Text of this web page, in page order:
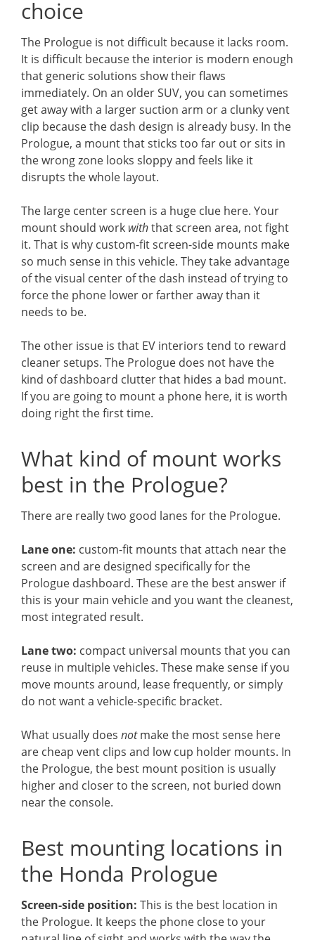
choice
The Prologue is not difficult because it lacks room.
It is difficult because the interior is modern enough
that generic solutions show their flaws
immediately. On an older SUV, you can sometimes
get away with a larger suction arm or a clunky vent
clip because the dash design is already busy. In the
Prologue, a mount that sticks too far out or sits in
the wrong zone looks sloppy and feels like it
disrupts the whole layout.
The large center screen is a huge clue here. Your
mount should work withthat screen area, not fight
it. That is why custom-fit screen-side mounts make
so much sense in this vehicle. They take advantage
of the visual center of the dash instead of trying to
force the phone lower or farther away than it
needs to be.
The other issue is that EV interiors tend to reward
cleaner setups. The Prologue does not have the
kind of dashboard clutter that hides a bad mount.
If you are going to mount a phone here, it is worth
doing right the first time.
What kind of mount works
best in the Prologue?
There are really two good lanes for the Prologue.
Lane one: custom-fit mounts that attach near the
screen and are designed specifically for the
Prologue dashboard. These are the best answer if
this is your main vehicle and you want the cleanest,
most integrated result.
Lane two: compact universal mounts that you can
reuse in multiple vehicles. These make sense if you
move mounts around, lease frequently, or simply
do not want a vehicle-specific bracket.
What usually does notmake the most sense here
are cheap vent clips and low cup holder mounts. In
the Prologue, the best mount position is usually
higher and closer to the screen, not buried down
near the console.
Best mounting locations in
the Honda Prologue
Screen-side position: This is the best location in
the Prologue. It keeps the phone close to your